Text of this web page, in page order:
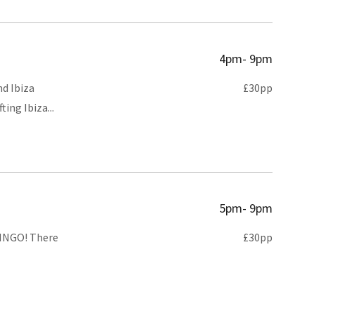
Ibiza
Ibiza...
4pm- 9pm
£30pp
There
5pm- 9pm
£30pp